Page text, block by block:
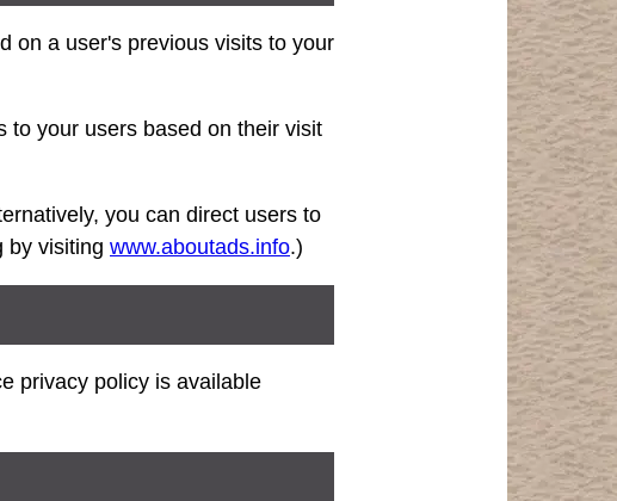
on a user's previous visits to your
to your users based on their visit
you can direct users to
by visiting www.aboutads.info.)
privacy policy is available